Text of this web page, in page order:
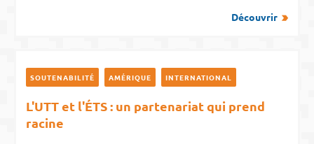
Découvrir
SOUTENABILITÉ AMÉRIQUE INTERNATIONAL
L'UTT et l'ÉTS : un partenariat qui prend
racine